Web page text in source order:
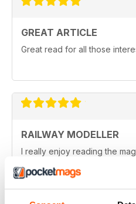
GREAT ARTICLE
Great read for all those
RAILWAY MODELLER
I really enjoy reading the